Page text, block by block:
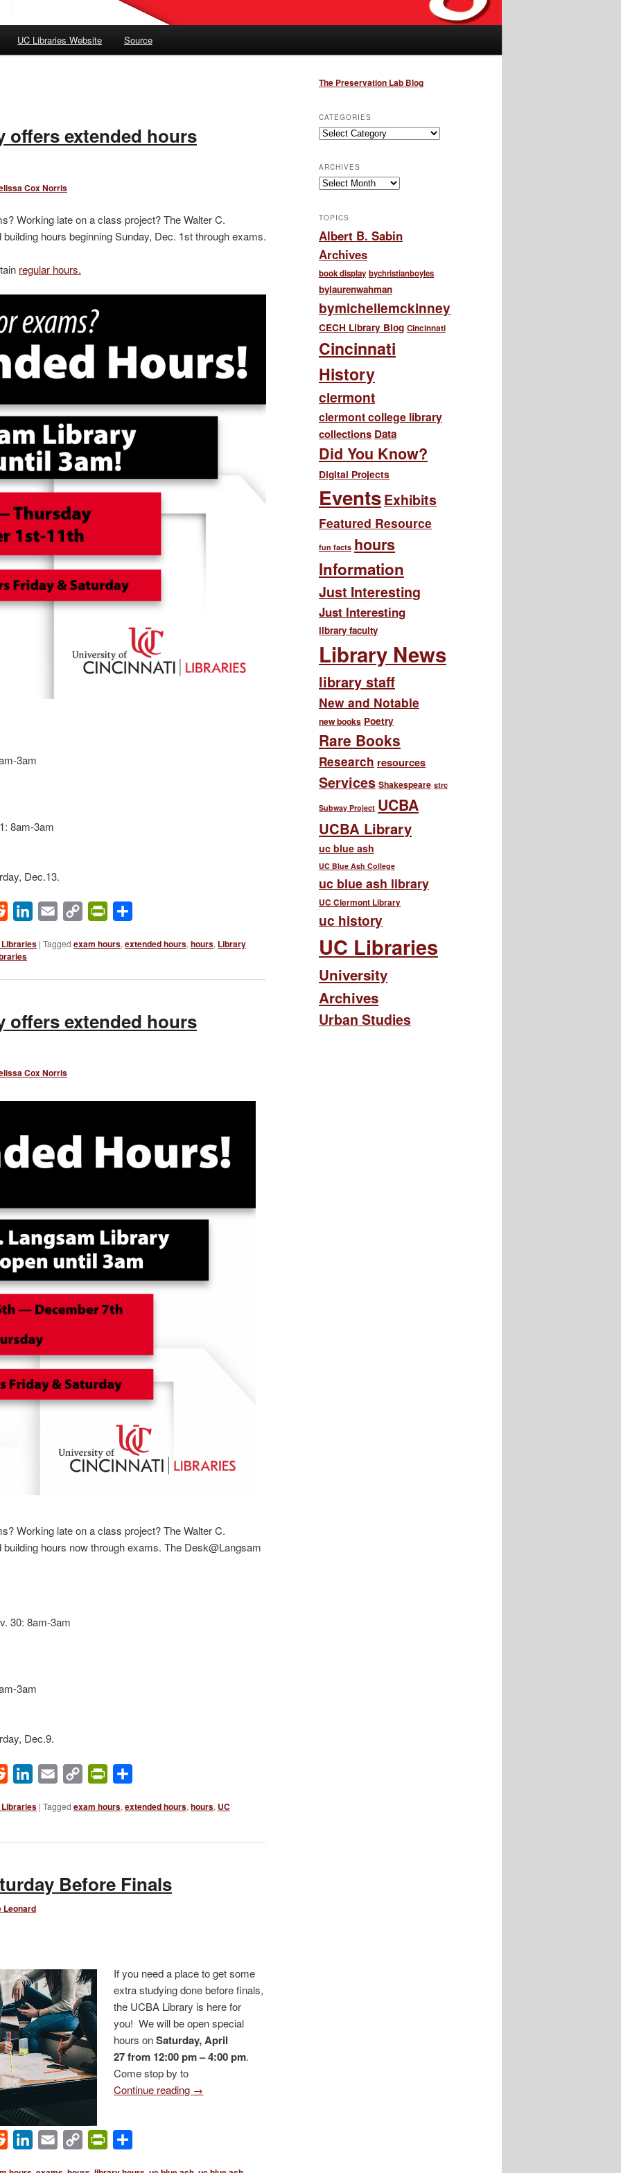
UC Libraries Website Source
offers extended hours
Cox Norris
Working late on a class project? The Walter C.
hours beginning Sunday, Dec. 1st through exams.
regular hours.
3am
8am-3am
Dec.13.
Reddit LinkedIn
Email
Copy
PrintFriendly
Libraries | Tagged exam hours, extended hours, hours, Library
offers extended hours
Cox Norris
Working late on a class project? The Walter C.
hours now through exams. The Desk@Langsam
30: 8am-3am
3am
Dec.9.
Reddit LinkedIn
Email
Copy
PrintFriendly
Libraries | Tagged exam hours, extended hours, hours, UC
Before Finals
Leonard
If you need a place to get some
extra studying done before finals,
the UCBA Library is here for
you! We will be open special
hours onSaturday, April
27 from 12:00 pm – 4:00 pm.
Come stop by to
Continue reading →
Reddit LinkedIn
Email
Copy
PrintFriendly
The Preservation Lab Blog
CATEGORIES
Categories
ARCHIVES
Archives
TOPICS
Albert B. Sabin
Archives
book display bychristianboyles
bylaurenwahman
bymichellemckinney
CECH Library Blog Cincinnati
Cincinnati
History
clermont
clermont college library
collections Data
Did You Know?
Digital Projects
EventsExhibits
Featured Resource
fun facts hours
Information
Just Interesting
Just Interesting
library faculty
Library News
library staff
New and Notable
new books Poetry
Rare Books
Research resources
Services Shakespeare strc
Subway Project UCBA
UCBA Library
uc blue ash
UC Blue Ash College
uc blue ash library
UC Clermont Library
uc history
UC Libraries
University
Archives
Urban Studies